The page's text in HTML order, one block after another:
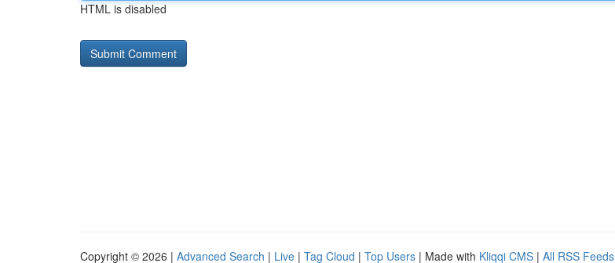
HTML is disabled
Copyright © 2026 | Advanced Search | Live | Tag Cloud | Top Users | Made with Kliqqi CMS | All RSS Feeds